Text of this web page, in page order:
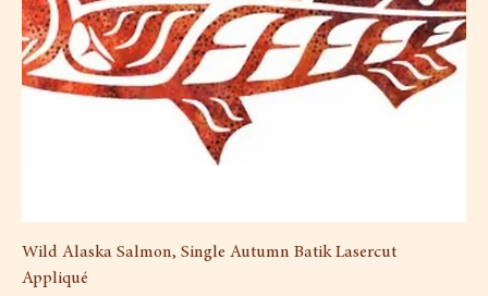
Wild Alaska Salmon, Single Autumn Batik Lasercut
Appliqué